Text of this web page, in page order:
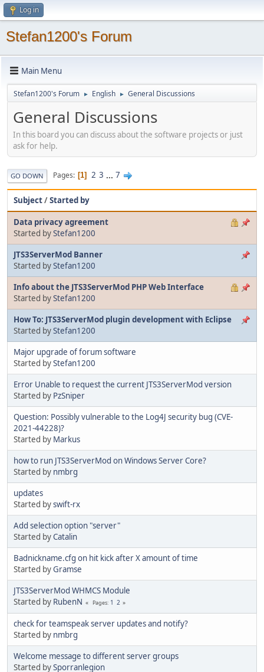
Log in
Stefan1200's Forum
Main Menu
Stefan1200's Forum ► English ► General Discussions
General Discussions
In this board you can discuss about the software projects or just
ask for help.
GO DOWN Pages 1 2 3 ... 7
Subject/Started by
Data privacy agreement
Started byStefan1200
JTS3ServerMod Banner
Started byStefan1200
Info about the JTS3ServerMod PHP Web Interface
Started byStefan1200
How To: JTS3ServerMod plugin development with Eclipse
Started byStefan1200
Major upgrade of forum software
Started byStefan1200
Error Unable to request the current JTS3ServerMod version
Started by PzSniper
Question: Possibly vulnerable to the Log4J security bug (CVE-
2021-44228)?
Started by Markus
how to run JTS3ServerMod on Windows Server Core?
Started by nmbrg
updates
Started byswift-rx
Add selection option "server"
Started byCatalin
Badnickname.cfg on hit kick after X amount of time
Started byGramse
JTS3ServerMod WHMCS Module
Started by RubenN Pages 1 2
check for teamspeak server updates and notify?
Started by nmbrg
Welcome message to different server groups
Started bySporranlegion